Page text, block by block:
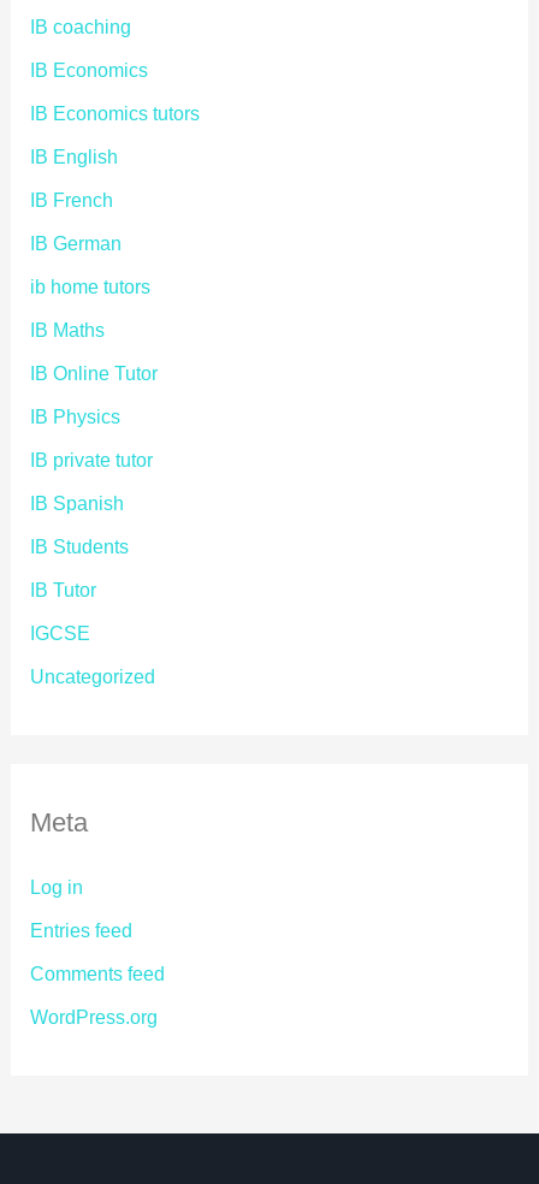
IB coaching
IB Economics
IB Economics tutors
IB English
IB French
IB German
ib home tutors
IB Maths
IB Online Tutor
IB Physics
IB private tutor
IB Spanish
IB Students
IB Tutor
IGCSE
Uncategorized
Meta
Log in
Entries feed
Comments feed
WordPress.org